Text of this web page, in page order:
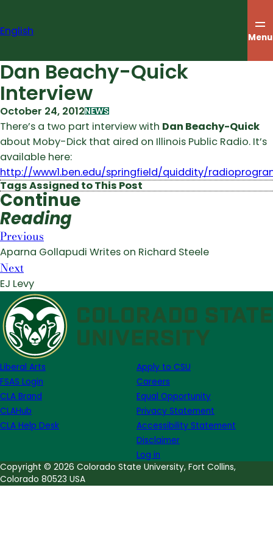
content
English Menu
Dan Beachy-Quick
Interview
October 24, 2012NEWS
There’s a two part interview with Dan Beachy-Quick
about Moby-Dick that aired on Illinois Public Radio. It’s
available here:
http://www1.ben.edu/springfield/quiddity/
Tags Assigned to This Post
Continue
Reading
Previous
Aparna Gollapudi Writes on Richard Steele
Next
EJ Levy
Liberal Arts
FSAS Login
CLA Brand
CLAHub
CLA Help Desk
Apply to CSU
Careers
Equal Opportunity
Privacy Statement
Accessibility Statement
Disclaimer
Log in
Copyright © 2026 Colorado State University, Fort Collins,
Colorado 80523 USA